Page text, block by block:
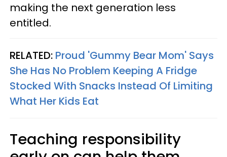
making the next generation less
entitled.
RELATED: Proud 'Gummy Bear Mom' Says
She Has No Problem Keeping A Fridge
Stocked With Snacks Instead Of Limiting
What Her Kids Eat
Teaching responsibility